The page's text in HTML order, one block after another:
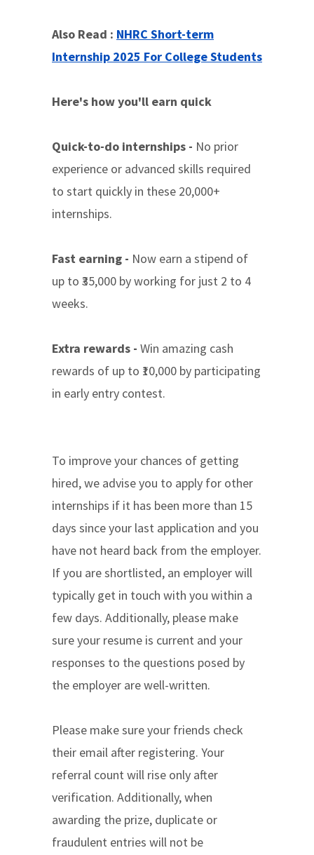
Also Read : NHRC Short-term
Internship 2025 For College Students
Here's how you'll earn quick
Quick-to-do internships - No prior
experience or advanced skills required
to start quickly in these 20,000+
internships.
Fast earning - Now earn a stipend of
up to ₹35,000 by working for just 2 to 4
weeks.
Extra rewards - Win amazing cash
rewards of up to ₹10,000 by participating
in early entry contest.
To improve your chances of getting
hired, we advise you to apply for other
internships if it has been more than 15
days since your last application and you
have not heard back from the employer.
If you are shortlisted, an employer will
typically get in touch with you within a
few days. Additionally, please make
sure your resume is current and your
responses to the questions posed by
the employer are well-written.
Please make sure your friends check
their email after registering. Your
referral count will rise only after
verification. Additionally, when
awarding the prize, duplicate or
fraudulent entries will not be